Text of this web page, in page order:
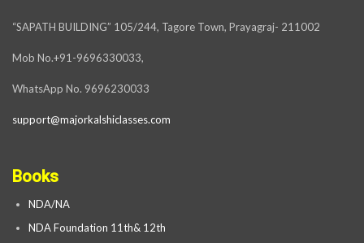
“SAPATH BUILDING” 105/244, Tagore Town, Prayagraj- 211002
Mob No.+91-9696330033,
WhatsApp No. 9696230033
support@majorkalshiclasses.com
Books
NDA/NA
NDA Foundation 11th& 12th